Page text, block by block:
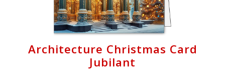
Architecture Christmas Card
Jubilant